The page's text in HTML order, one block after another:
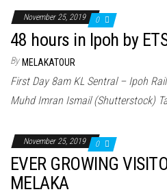
November 25, 2019 0
48 hours in Ipoh by
By MELAKATOUR
First Day 8am KL Sentral – Ipoh
Muhd Imran Ismail (Shutterstock)
November 25, 2019 0
EVER GROWING
MELAKA